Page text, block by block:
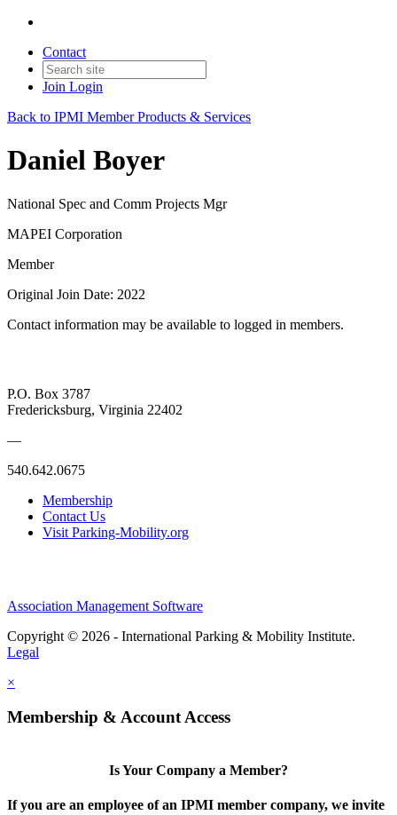
Contact
Join Login
Back to IPMI Member Products & Services
Daniel Boyer
National Spec and Comm Projects Mgr
MAPEI Corporation
Member
Original Join Date: 2022
Contact information may be available to logged in members.
P.O. Box 3787
Fredericksburg, Virginia 22402
—
540.642.0675
Membership
Contact Us
Visit Parking-Mobility.org
Association Management Software
Copyright © 2026 - International Parking & Mobility Institute.
Legal
×
Membership & Account Access
Is Your Company a Member?
If you are an employee of an IPMI member company, we invite